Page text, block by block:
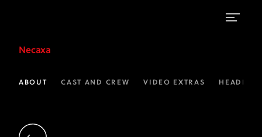
Mendez
Producer
Necaxa
ABOUT CAST AND CREW VIDEO EXTRAS